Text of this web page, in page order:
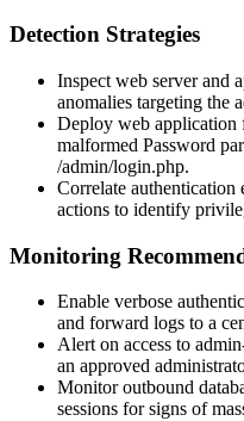
Detection Strategies
Inspect web server and
anomalies targeting the
Deploy web
malformed Password
/admin/login.php.
Correlate authentication
actions to identify
Monitoring
Enable verbose
and forward logs to a
Alert on access to
an approved
Monitor outbound
sessions for signs of